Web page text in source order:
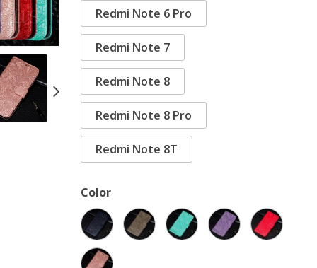
Redmi Note 6 Pro
Redmi Note 7
Redmi Note 8
Redmi Note 8 Pro
Redmi Note 8T
Color